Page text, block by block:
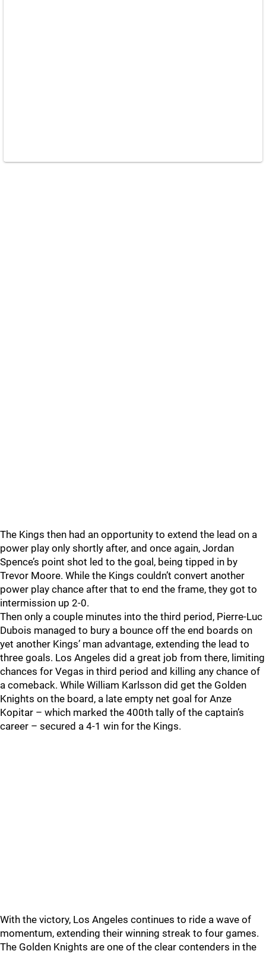
The Kings then had an opportunity to extend the lead on a
power play only shortly after, and once again, Jordan
Spence’s point shot led to the goal, being tipped in by
Trevor Moore. While the Kings couldn’t convert another
power play chance after that to end the frame, they got to
intermission up 2-0.
Then only a couple minutes into the third period, Pierre-Luc
Dubois managed to bury a bounce off the end boards on
yet another Kings’ man advantage, extending the lead to
three goals. Los Angeles did a great job from there, limiting
chances for Vegas in third period and killing any chance of
a comeback. While William Karlsson did get the Golden
Knights on the board, a late empty net goal for Anze
Kopitar – which marked the 400th tally of the captain’s
career – secured a 4-1 win for the Kings.
With the victory, Los Angeles continues to ride a wave of
momentum, extending their winning streak to four games.
The Golden Knights are one of the clear contenders in the